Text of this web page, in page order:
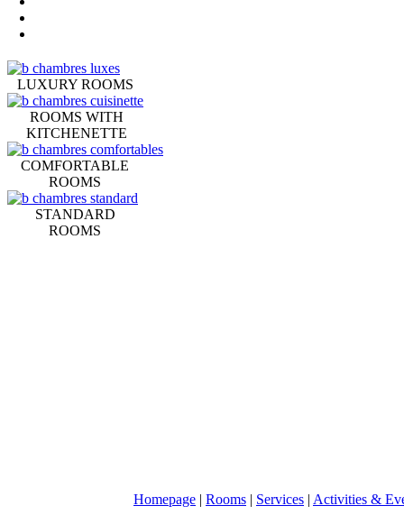
LUXURY ROOMS
ROOMS WITH
KITCHENETTE
COMFORTABLE
ROOMS
STANDARD
ROOMS
Homepage | Rooms | Services | Activities &